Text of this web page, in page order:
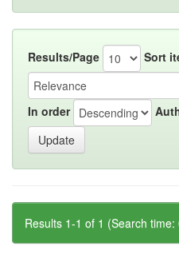
Results/Page Sort
In order
Results 1-1 of 1 (Search